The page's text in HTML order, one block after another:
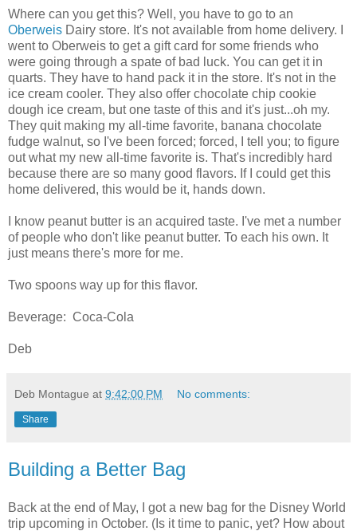
Where can you get this? Well, you have to go to an
Oberweis Dairy store. It's not available from home delivery. I
went to Oberweis to get a gift card for some friends who
were going through a spate of bad luck. You can get it in
quarts. They have to hand pack it in the store. It's not in the
ice cream cooler. They also offer chocolate chip cookie
dough ice cream, but one taste of this and it's just...oh my.
They quit making my all-time favorite, banana chocolate
fudge walnut, so I've been forced; forced, I tell you; to figure
out what my new all-time favorite is. That's incredibly hard
because there are so many good flavors. If I could get this
home delivered, this would be it, hands down.
I know peanut butter is an acquired taste. I've met a number
of people who don't like peanut butter. To each his own. It
just means there's more for me.
Two spoons way up for this flavor.
Beverage: Coca-Cola
Deb
Deb Montague at 9:42:00 PM No comments:
Share
Building a Better Bag
Back at the end of May, I got a new bag for the Disney World
trip upcoming in October. (Is it time to panic, yet? How about